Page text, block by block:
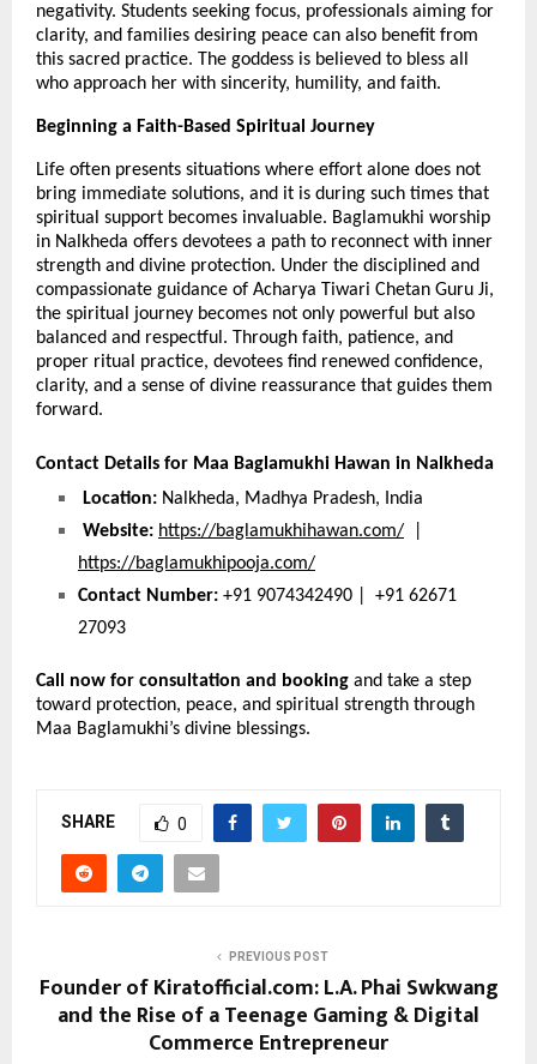
negativity. Students seeking focus, professionals aiming for
clarity, and families desiring peace can also benefit from
this sacred practice. The goddess is believed to bless all
who approach her with sincerity, humility, and faith.
Beginning a Faith-Based Spiritual Journey
Life often presents situations where effort alone does not
bring immediate solutions, and it is during such times that
spiritual support becomes invaluable. Baglamukhi worship
in Nalkheda offers devotees a path to reconnect with inner
strength and divine protection. Under the disciplined and
compassionate guidance of Acharya Tiwari Chetan Guru Ji,
the spiritual journey becomes not only powerful but also
balanced and respectful. Through faith, patience, and
proper ritual practice, devotees find renewed confidence,
clarity, and a sense of divine reassurance that guides them
forward.
Contact Details for Maa Baglamukhi Hawan in Nalkheda
Location: Nalkheda, Madhya Pradesh, India
Website: https://baglamukhihawan.com/
https://baglamukhipooja.com/
Contact Number: +91 9074342490 |  +91 62671
27093
Call now for consultation and booking and take a step
toward protection, peace, and spiritual strength through
Maa Baglamukhi’s divine blessings.
SHARE 0
PREVIOUS POST
Founder of Kiratofficial.com: L.A. Phai Swkwang
and the Rise of a Teenage Gaming & Digital
Commerce Entrepreneur